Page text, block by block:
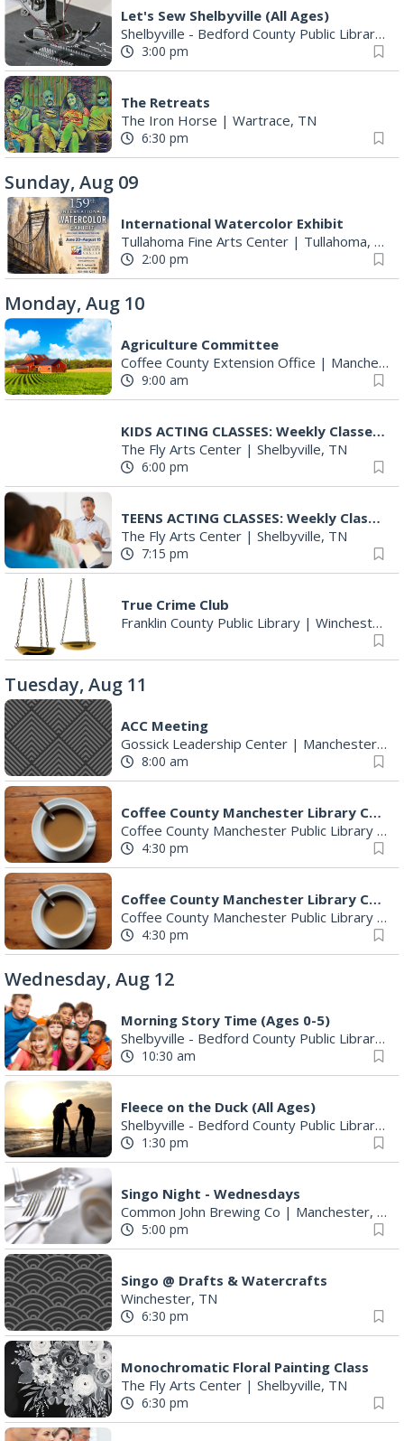
Let's Sew Shelbyville (All Ages)
Shelbyville - Bedford County Public Library|
3:00 pm
The Retreats
The Iron Horse | Wartrace, TN
6:30 pm
Sunday, Aug 09
International Watercolor Exhibit
Tullahoma Fine Arts Center | Tullahoma, TN
2:00 pm
Monday, Aug 10
Agriculture Committee
Coffee County Extension Office | Manchester, TN
9:00 am
KIDS ACTING CLASSES: Weekly Classes With Ryan Sands
The Fly Arts Center | Shelbyville, TN
6:00 pm
TEENS ACTING CLASSES: Weekly Classes With Ryan Sands
The Fly Arts Center | Shelbyville, TN
7:15 pm
True Crime Club
Franklin County Public Library | Winchester, TN
Tuesday, Aug 11
ACC Meeting
Gossick Leadership Center | Manchester, TN
8:00 am
Coffee County Manchester Library Committee
Coffee County Manchester Public Library
4:30 pm
Coffee County Manchester Library Committee
Coffee County Manchester Public Library
4:30 pm
Wednesday, Aug 12
Morning Story Time (Ages 0-5)
Shelbyville - Bedford County Public Library|
10:30 am
Fleece on the Duck (All Ages)
Shelbyville - Bedford County Public Library|
1:30 pm
Singo Night - Wednesdays
Common John Brewing Co | Manchester, TN
5:00 pm
Singo @ Drafts & Watercrafts
Winchester, TN
6:30 pm
Monochromatic Floral Painting Class
The Fly Arts Center | Shelbyville, TN
6:30 pm